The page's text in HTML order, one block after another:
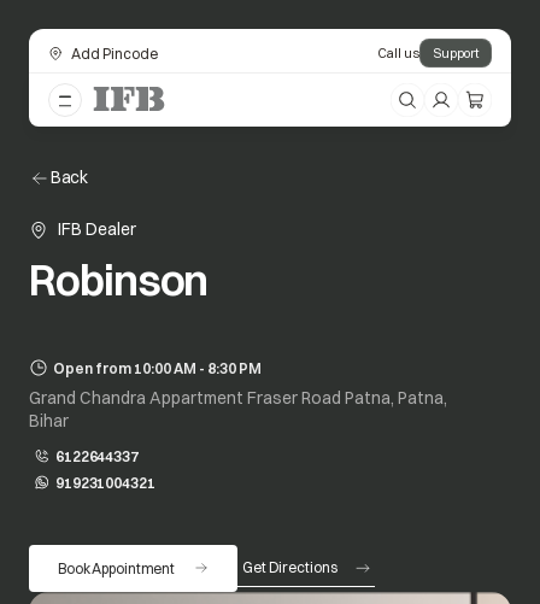
Add Pincode Call us Support
Back
IFB Dealer
Robinson
Open from 10:00 AM - 8:30 PM
Grand Chandra Appartment Fraser Road Patna, Patna,
Bihar
6122644337
919231004321
opens in a new tab
Book Appointment Get Directions
opens in a new tab